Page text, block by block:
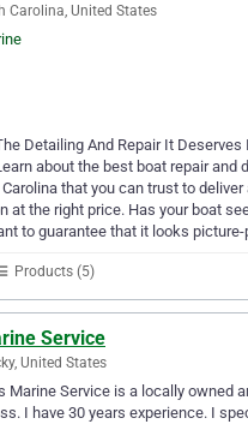
Carolina, United States
Detailing And Repair It Deserves
about the best boat repair and
that you can trust to deliver
at the right price. Has your boat
to guarantee that it looks picture-
Products (5)
Service
United States
Marine Service is a locally owned
I have 30 years experience. I